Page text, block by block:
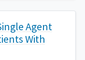
Agent
With